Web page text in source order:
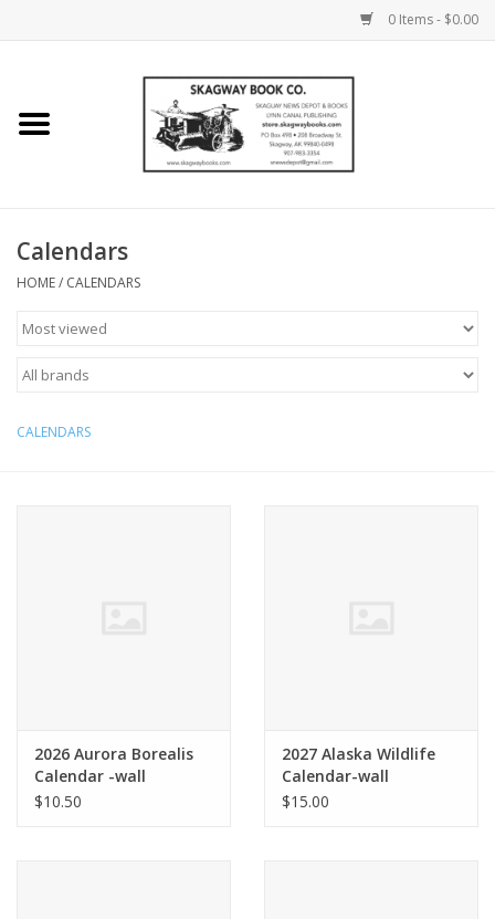
0 Items - $0.00
Home
Calendars
Calendars
HOME/ CALENDARS
CALENDARS
2026 Aurora Borealis
Calendar -wall
$10.50
2027 Alaska Wildlife
Calendar-wall
$15.00